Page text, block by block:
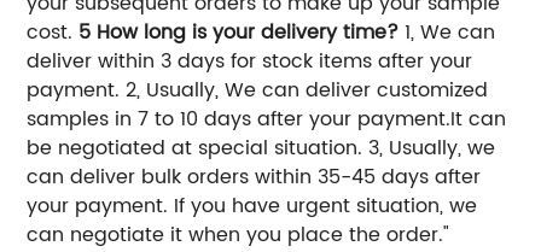
cost. 5 How long is your delivery time?1, We can
deliver within 3 days for stock items after your
payment. 2, Usually, We can deliver customized
samples in 7 to 10 days after your payment.It can
be negotiated at special situation. 3, Usually, we
can deliver bulk orders within 35-45 days after
your payment. If you have urgent situation, we
can negotiate it when you place the order."